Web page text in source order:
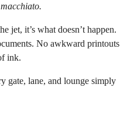
jet, it’s what doesn’t happen.
No awkward printouts
ink.
gate, lane, and lounge simply